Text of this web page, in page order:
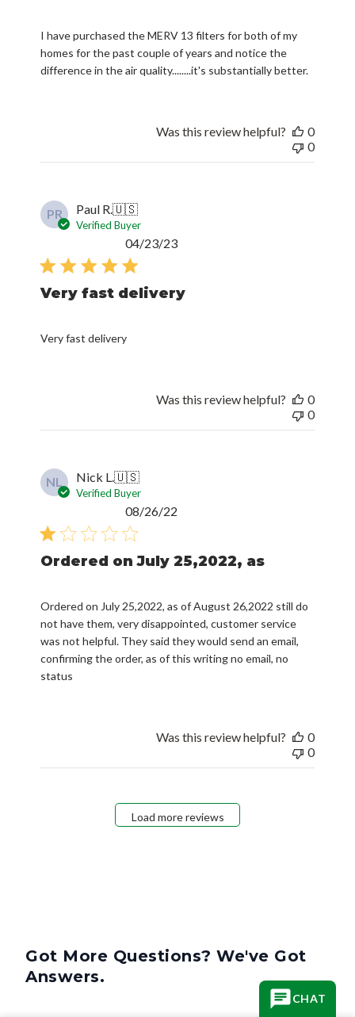
I have purchased the MERV 13 filters for both of my
homes for the past couple of years and notice the
difference in the air quality........it's substantially better.
Was this review helpful?
0
0
PR Paul R.🇺🇸
Verified Buyer
Very fast delivery
Very fast delivery
Published
04/23/23
Was this review helpful?
0
0
NL Nick L.🇺🇸
Verified Buyer
Ordered on July 25,2022, as
Ordered on July 25,2022, as of August 26,2022 still do
not have them, very disappointed, customer service
was not helpful. They said they would send an email,
confirming the order, as of this writing no email, no
status
08/26/22
Was this review helpful?
0
0
Load more reviews
Got More Questions? We've Got
Answers.
CHAT